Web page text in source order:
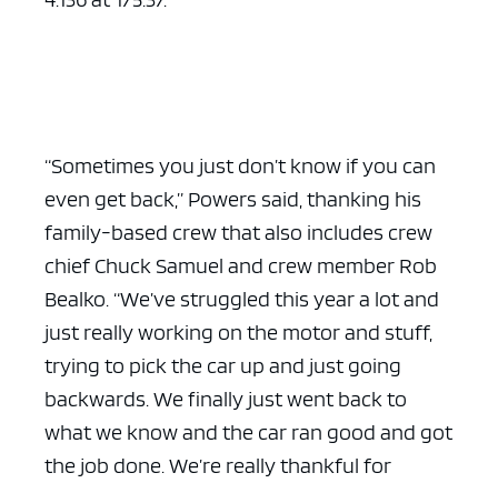
“Sometimes you just don’t know if you can
even get back,” Powers said, thanking his
family-based crew that also includes crew
chief Chuck Samuel and crew member Rob
Bealko. “We’ve struggled this year a lot and
just really working on the motor and stuff,
trying to pick the car up and just going
backwards. We finally just went back to
what we know and the car ran good and got
the job done. We’re really thankful for